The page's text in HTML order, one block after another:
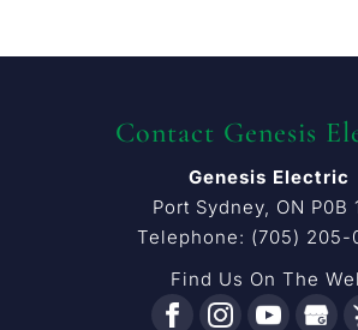
Contact Genesis
Genesis Electric
Port Sydney, ON P0B
Telephone: (705) 205-
Find Us On The